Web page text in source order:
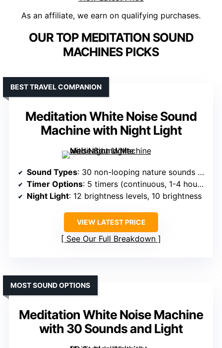
As an affiliate, we earn on qualifying purchases.
OUR TOP MEDITATION SOUND
MACHINES PICKS
Meditation White Noise Sound
Machine with Night Light
BEST TRAVEL COMPANION
Sound Types: 30 non-looping nature sounds including white noise, rain, sea waves, birds, streams, starry nights
Timer Options: 5 timers (continuous, 1-4 hours)
Night Light: 12 brightness levels, 10 brightness
VIEW LATEST PRICE
See Our Full Breakdown
Meditation White Noise Machine
with 30 Sounds and Light
MOST SOUND OPTIONS